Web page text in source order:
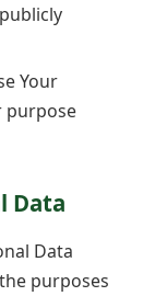
Your
purpose
Data
Data
purposes